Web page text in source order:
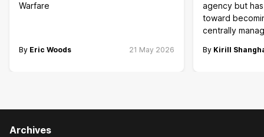
Warfare
By Eric Woods 21 May 2026
agency but
toward
centrally
By Kirill
Archives